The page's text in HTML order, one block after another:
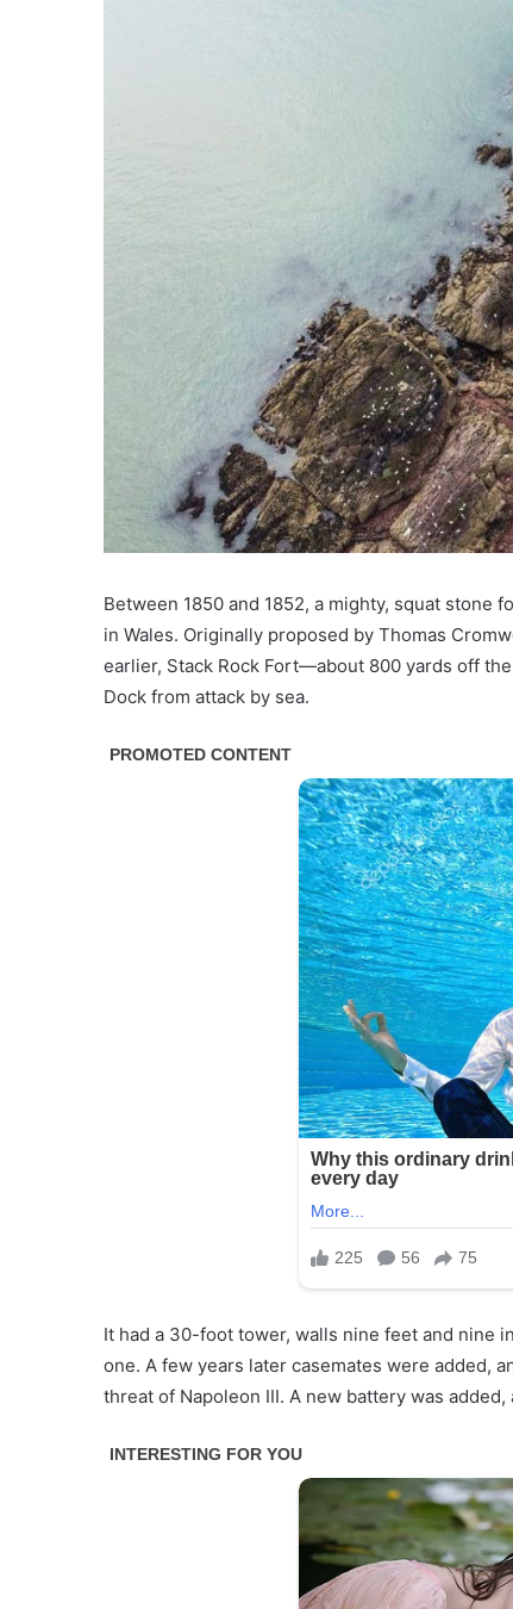
Between 1850 and 1852, a mighty, squat stone
in Wales. Originally proposed by Thomas
earlier, Stack Rock Fort—about 800 yards off
Dock from attack by sea.
It had a 30-foot tower, walls nine feet and nine
one. A few years later casemates were added,
threat of Napoleon III. A new battery was